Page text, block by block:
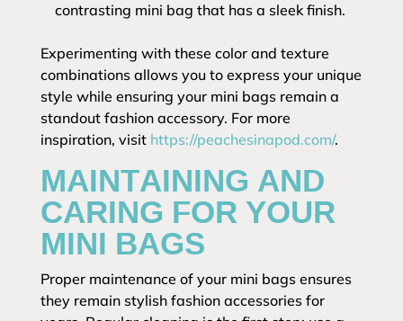
contrasting mini bag that has a sleek finish.
Experimenting with these color and texture
combinations allows you to express your unique
style while ensuring your mini bags remain a
standout fashion accessory. For more
inspiration, visit https://peachesinapod.com/.
MAINTAINING AND
CARING FOR YOUR
MINI BAGS
Proper maintenance of your mini bags ensures
they remain stylish fashion accessories for